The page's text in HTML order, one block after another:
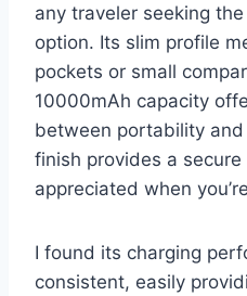
any traveler seeking
option. Its slim profile
pockets or small
10000mAh capacity
between portability
finish provides a
appreciated when
I found its charging
consistent, easily